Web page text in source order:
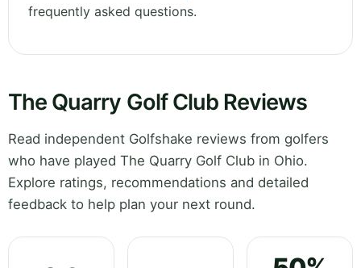
frequently asked questions.
The Quarry Golf Club Reviews
Read independent Golfshake reviews from golfers
who have played The Quarry Golf Club in Ohio.
Explore ratings, recommendations and detailed
feedback to help plan your next round.